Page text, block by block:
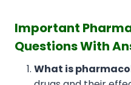
Important
Questions With
What is